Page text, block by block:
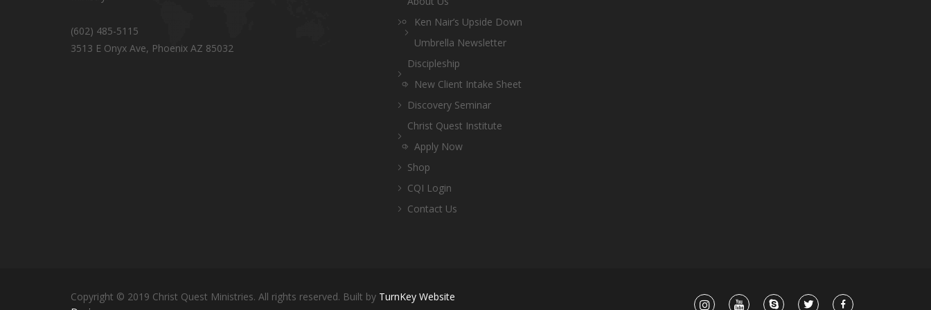
(602) 485-5115
3513 E Onyx Ave, Phoenix AZ 85032
Ken Nair’s Upside Down
Umbrella Newsletter
Discipleship
New Client Intake Sheet
Discovery Seminar
Christ Quest Institute
Apply Now
Shop
CQI Login
Contact Us
Copyright © 2019 Christ Quest Ministries. All rights reserved. Built by TurnKey Website